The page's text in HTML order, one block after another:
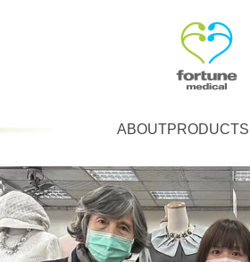
ABOUTPRODUCTS